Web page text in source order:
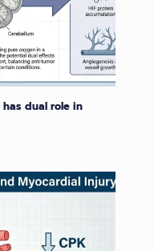
dual role in